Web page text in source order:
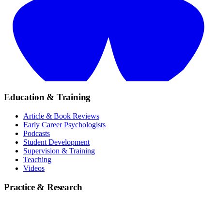
Education & Training
Article & Book Reviews
Early Career Psychologists
Podcasts
Student Development
Supervision & Training
Teaching
Videos
Practice & Research